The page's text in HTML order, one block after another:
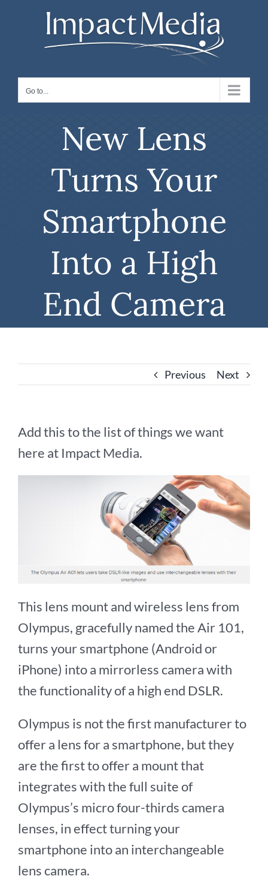
Go to...
New Lens
Turns Your
Smartphone
Into a High
End Camera
Previous Next
Add this to the list of things we want
here at Impact Media.
This lens mount and wireless lens from
Olympus, gracefully named the Air 101,
turns your smartphone (Android or
iPhone) into a mirrorless camera with
the functionality of a high end DSLR.
Olympus is not the first manufacturer to
offer a lens for a smartphone, but they
are the first to offer a mount that
integrates with the full suite of
Olympus’s micro four-thirds camera
lenses, in effect turning your
smartphone into an interchangeable
lens camera.